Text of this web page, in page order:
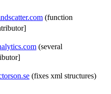
(function
(several
(fixes xml structures)